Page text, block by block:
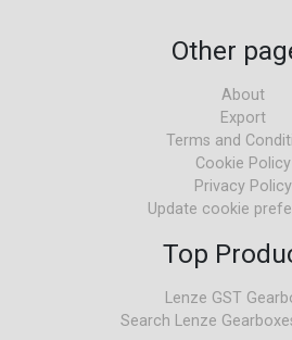
Other
About
Export
Terms and
Cookie Policy
Privacy Policy
Update cookie
Top
Lenze GST
Search Lenze